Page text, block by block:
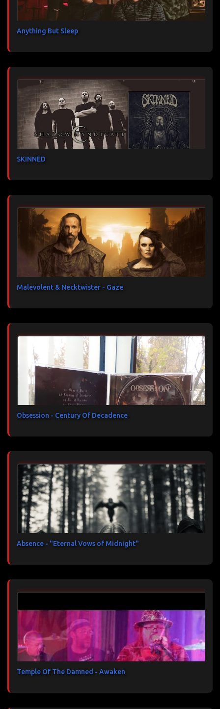
Anything But Sleep
SKINNED
Malevolent & Necktwister - Gaze
Obsession - Century Of Decadence
Absence - "Eternal Vows of Midnight"
Temple Of The Damned - Awaken